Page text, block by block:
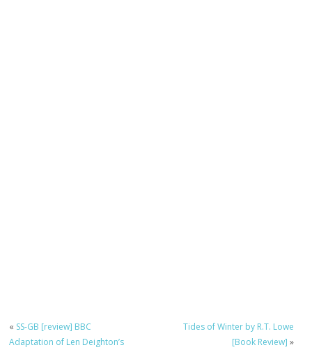
« SS-GB [review] BBC
Adaptation of Len Deighton’s
Tides of Winter by R.T. Lowe
[Book Review] »